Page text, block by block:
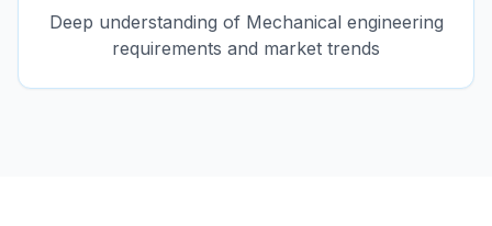
Deep understanding of Mechanical engineering
requirements and market trends